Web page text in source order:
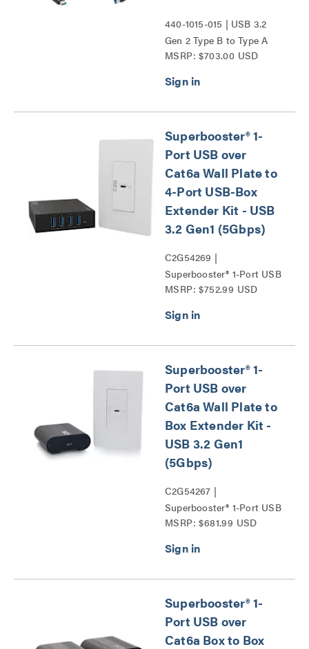
440-1015-015 | USB 3.2
Gen 2 Type B to Type A
Active Optical Cable
Series
MSRP: $703.00 USD
Superbooster® 1-
Port USB over
Cat6a Wall Plate to
4-Port USB-Box
Extender Kit - USB
3.2 Gen1 (5Gbps)
C2G54269 |
Superbooster® 1-Port USB
over Cat6a Wall Plate to
Kit - USB 3.2 Gen1
MSRP: $752.99 USD
Superbooster® 1-
Port USB over
Cat6a Wall Plate to
Box Extender Kit -
USB 3.2 Gen1
(5Gbps)
C2G54267 |
Superbooster® 1-Port USB
over Cat6a Wall Plate to
3.2 Gen1 (5Gbps) Series
MSRP: $681.99 USD
Superbooster® 1-
Port USB over
Cat6a Box to Box